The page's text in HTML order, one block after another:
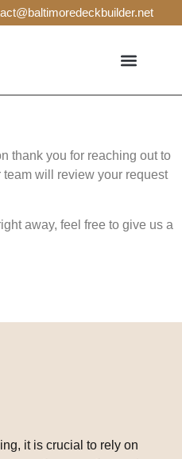
thank you for reaching out to
will review your request
away, feel free to give us a
it is crucial to rely on